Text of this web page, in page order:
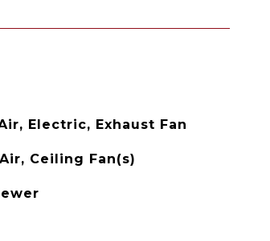
Electric, Exhaust Fan
Ceiling Fan(s)